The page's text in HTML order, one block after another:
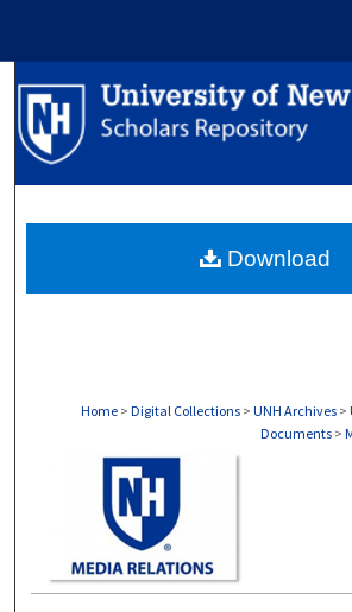
Search
Browse
About
Home > Digital Collections > UNH Archives >
Documents >
Download